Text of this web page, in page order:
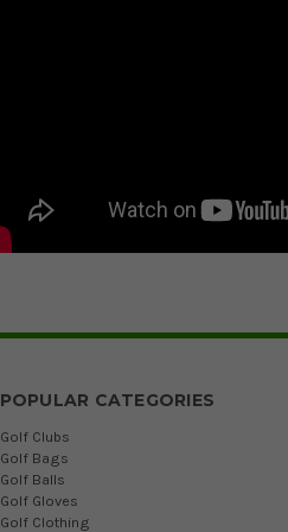
POPULAR CATEGORIES
Golf Clubs
Golf Bags
Golf Balls
Golf Gloves
Golf Clothing